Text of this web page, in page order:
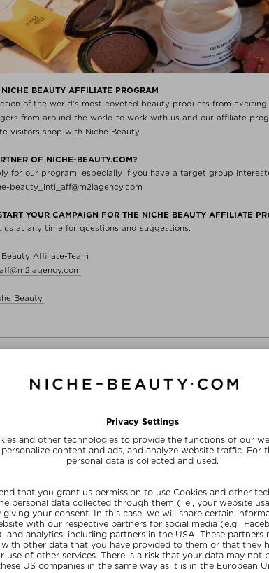
BEAUTY AFFILIATE PROGRAM
of the world's most coveted beauty products from
from around the world to work with us and our affiliate
visitors shop with Niche Beauty.
OF NICHE-BEAUTY.COM?
for our program, especially if you have a target group
beauty_intl_aff@m2lagency.com
YOUR CAMPAIGN FOR THE NICHE BEAUTY AFFILIATE
at any time for questions and suggestions:
Affiliate-Team
Beauty.
FREE SHIPPING
from $‌255.00*
FREE BEAUTY
your personal
15% OFF FOR BEAUTY
Subscribe to our newsletter and get a one-off 15% now